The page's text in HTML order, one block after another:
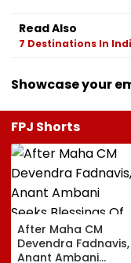
Read Also
7 Destinations In
Showcase your
FPJ Shorts
After Maha CM
Devendra Fadnavis,
Anant Ambani